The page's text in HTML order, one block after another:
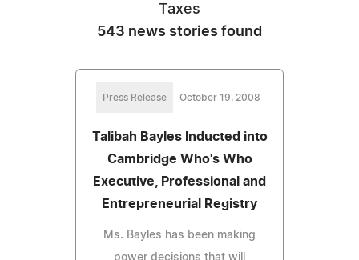
Taxes
543 news stories found
Press Release October 19, 2008
Talibah Bayles Inducted into
Cambridge Who's Who
Executive, Professional and
Entrepreneurial Registry
Ms. Bayles has been making
power decisions that will